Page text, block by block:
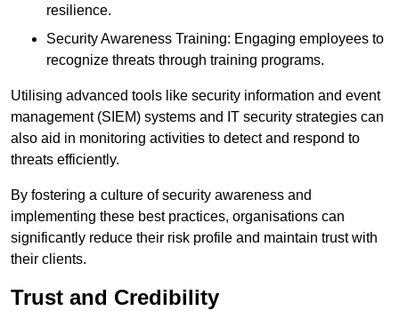
resilience.
Security Awareness Training: Engaging employees to
recognize threats through training programs.
Utilising advanced tools like security information and event
management (SIEM) systems and IT security strategies can
also aid in monitoring activities to detect and respond to
threats efficiently.
By fostering a culture of security awareness and
implementing these best practices, organisations can
significantly reduce their risk profile and maintain trust with
their clients.
Trust and Credibility